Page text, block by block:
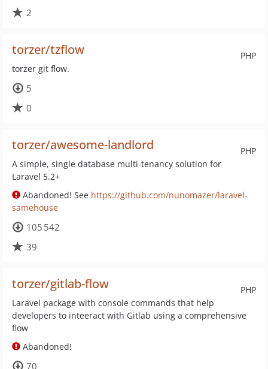
2
PHP
torzer/tzflow
torzer git flow.
5
0
PHP
torzer/awesome-landlord
A simple, single database multi-tenancy solution for
Laravel 5.2+
Abandoned! See https://github.com/nunomazer/laravel-
samehouse
105 542
39
PHP
torzer/gitlab-flow
Laravel package with console commands that help
developers to inteeract with Gitlab using a comprehensive
flow
Abandoned!
70